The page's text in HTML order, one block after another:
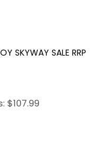
SKYWAY SALE RRP
$107.99